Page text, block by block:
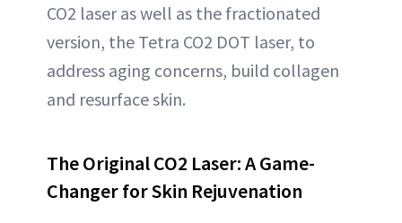
CO2 laser as well as the fractionated
version, the Tetra CO2 DOT laser, to
address aging concerns, build collagen
and resurface skin.
The Original CO2 Laser: A Game-
Changer for Skin Rejuvenation